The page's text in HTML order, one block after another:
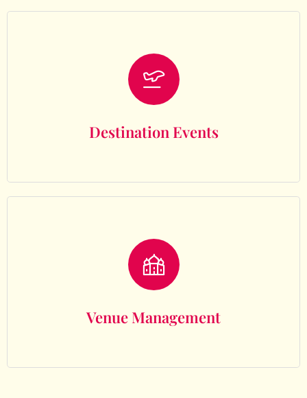
Destination Events
Destination Events
Venue Management
Venue Management